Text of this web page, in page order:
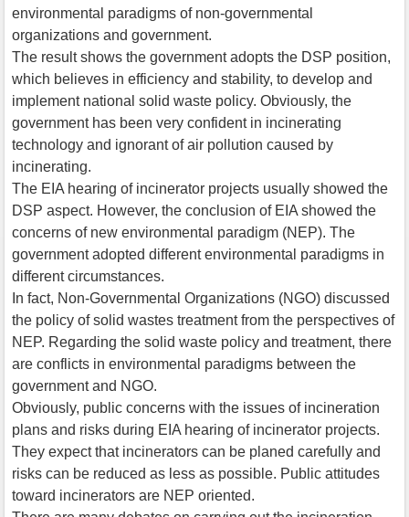
environmental paradigms of non-governmental
organizations and government.
The result shows the government adopts the DSP position,
which believes in efficiency and stability, to develop and
implement national solid waste policy. Obviously, the
government has been very confident in incinerating
technology and ignorant of air pollution caused by
incinerating.
The EIA hearing of incinerator projects usually showed the
DSP aspect. However, the conclusion of EIA showed the
concerns of new environmental paradigm (NEP). The
government adopted different environmental paradigms in
different circumstances.
In fact, Non-Governmental Organizations (NGO) discussed
the policy of solid wastes treatment from the perspectives of
NEP. Regarding the solid waste policy and treatment, there
are conflicts in environmental paradigms between the
government and NGO.
Obviously, public concerns with the issues of incineration
plans and risks during EIA hearing of incinerator projects.
They expect that incinerators can be planed carefully and
risks can be reduced as less as possible. Public attitudes
toward incinerators are NEP oriented.